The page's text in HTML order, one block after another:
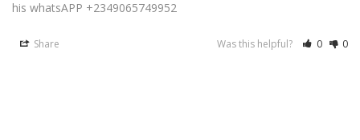
Share Was this helpful? 0 0